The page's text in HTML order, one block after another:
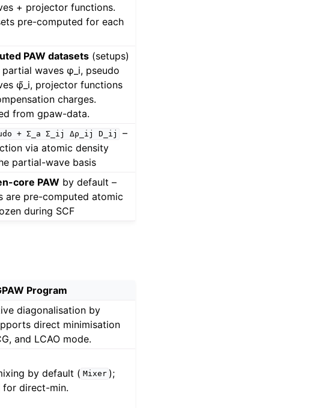
+ projector functions.
pre-computed for each
PAW datasets (setups)
waves φ_i, pseudo
φ̃_i, projector functions
charges.
from gpaw-data.
+ Σ_a Σ_ij Δρ_ij D_ij
–
via atomic density
partial-wave basis
core PAW by default –
are pre-computed atomic
during SCF
Program
diagonalisation by
direct minimisation
and LCAO mode.
by default ( Mixer );
for direct-min.